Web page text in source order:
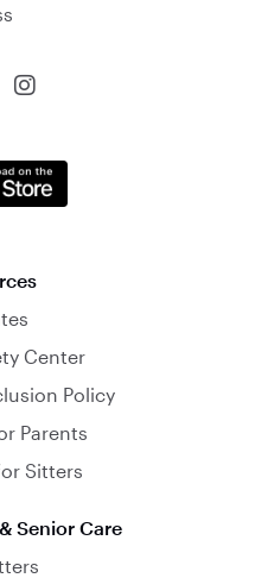

Center
Policy
Parents
Sitters
Senior Care